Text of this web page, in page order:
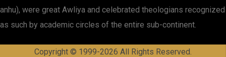
anhu), were great Awliya and celebrated theologians recognized
as such by academic circles of the entire sub-continent.
Copyright © 1999-2026 All Rights Reserved.